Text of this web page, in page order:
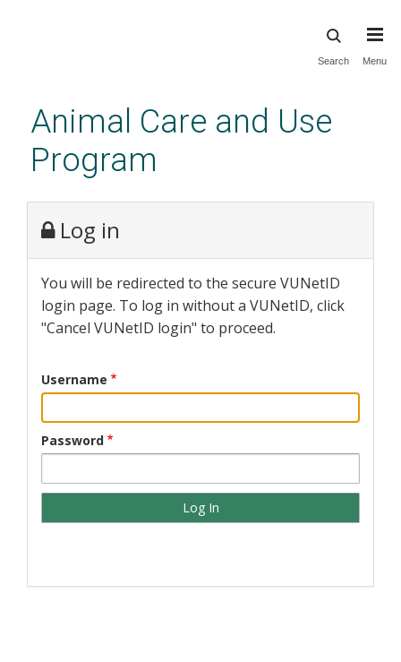
content
Search Menu
Animal Care and Use
Program
Log in
You will be redirected to the secure VUNetID
login page. To log in without a VUNetID, click
"Cancel VUNetID login" to proceed.
Username
Password